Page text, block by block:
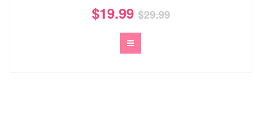
$19.99 $29.99